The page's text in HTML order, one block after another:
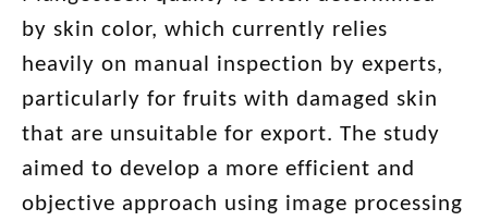
by skin color, which currently relies
heavily on manual inspection by experts,
particularly for fruits with damaged skin
that are unsuitable for export. The study
aimed to develop a more efficient and
objective approach using image processing